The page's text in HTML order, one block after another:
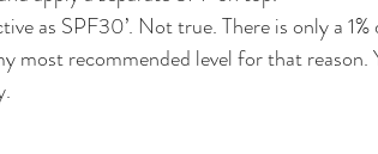
as SPF30’. Not true. There is only a
most recommended level for that reason.